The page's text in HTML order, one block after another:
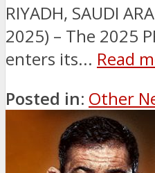
RIYADH, SAUDI
2025) – The 2025
enters its... Read
Posted in: Other